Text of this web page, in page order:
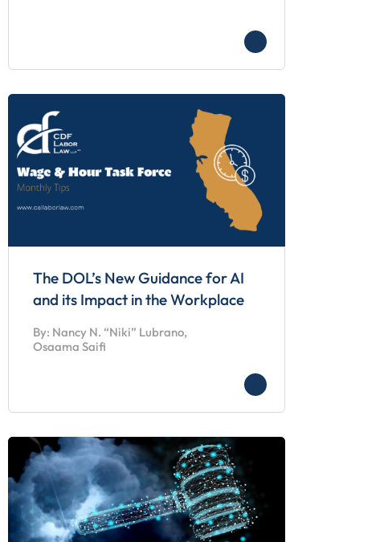
The DOL’s New Guidance for AI
and its Impact in the Workplace
By: Nancy N. “Niki” Lubrano,
Osaama Saifi